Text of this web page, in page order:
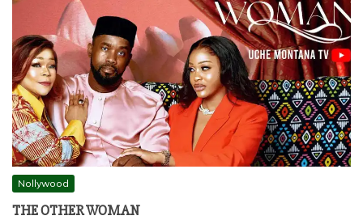
Nollywood
THE OTHER WOMAN